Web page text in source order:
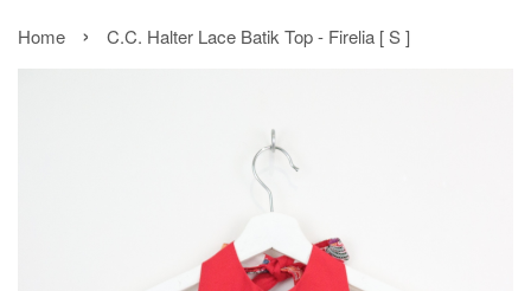
Home › C.C. Halter Lace Batik Top - Firelia [ S ]